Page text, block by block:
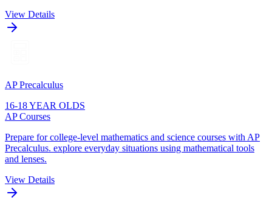
View Details
AP Precalculus
16-18 YEAR OLDS
AP Courses
Prepare for college-level mathematics and science courses with AP
Precalculus. explore everyday situations using mathematical tools
and lenses.
View Details